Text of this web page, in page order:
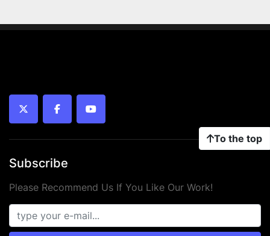
To the top
twitter facebookyoutube
Subscribe
Please Recommend Us If You Like Our Work!